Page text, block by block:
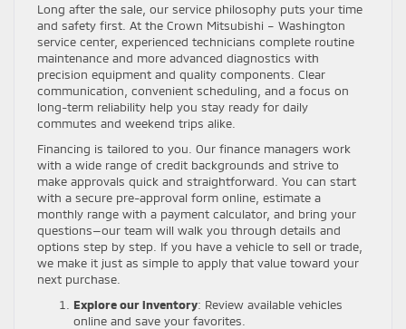
Long after the sale, our service philosophy puts your time
and safety first. At the Crown Mitsubishi – Washington
service center, experienced technicians complete routine
maintenance and more advanced diagnostics with
precision equipment and quality components. Clear
communication, convenient scheduling, and a focus on
long-term reliability help you stay ready for daily
commutes and weekend trips alike.
Financing is tailored to you. Our finance managers work
with a wide range of credit backgrounds and strive to
make approvals quick and straightforward. You can start
with a secure pre-approval form online, estimate a
monthly range with a payment calculator, and bring your
questions—our team will walk you through details and
options step by step. If you have a vehicle to sell or trade,
we make it just as simple to apply that value toward your
next purchase.
Explore our inventory: Review available vehicles
online and save your favorites.